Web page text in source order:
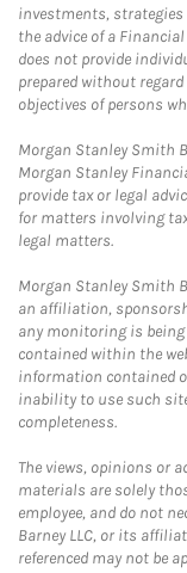
investments, strategies
the advice of a
does not provide
prepared without
objectives of persons
Morgan Stanley Smith
Morgan Stanley
provide tax or legal
for matters involving
legal matters.
Morgan Stanley Smith
an affiliation,
any monitoring is
contained within the
information contained
inability to use such
completeness.
The views, opinions or
materials are solely
employee, and do not
Barney LLC, or its
referenced may not be